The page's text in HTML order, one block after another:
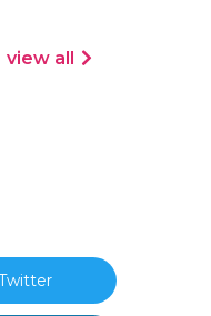
view all